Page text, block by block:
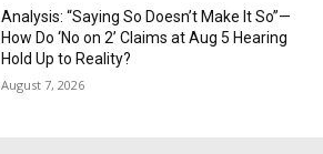
Analysis: “Saying So Doesn’t Make It So”—
How Do ‘No on 2’ Claims at Aug 5 Hearing
Hold Up to Reality?
August 7, 2026